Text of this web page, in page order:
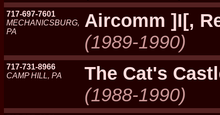
717-697-7601
MECHANICSBURG,
PA
Aircomm ]I[,
(1989-1990)
717-731-8966
CAMP HILL, PA
The Cat's
(1988-1990)